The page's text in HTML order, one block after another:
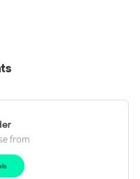
for sale on
detailed
range.
from